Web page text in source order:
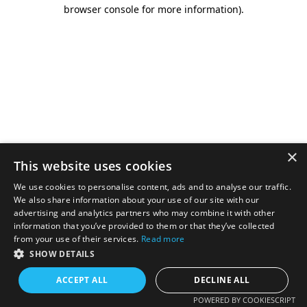
browser console for more information).
×
This website uses cookies
We use cookies to personalise content, ads and to analyse our traffic.
We also share information about your use of our site with our
advertising and analytics partners who may combine it with other
information that you’ve provided to them or that they’ve collected
from your use of their services. Read more
SHOW DETAILS
ACCEPT ALL DECLINE ALL
POWERED BY COOKIESCRIPT